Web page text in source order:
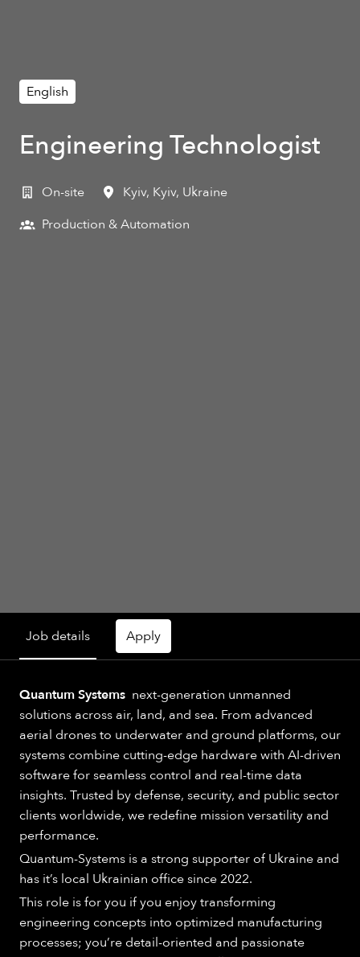
English
Engineering Technologist
On-site Kyiv, Kyiv, Ukraine
Production & Automation
Job details Apply
Quantum Systems next-generation unmanned
solutions across air, land, and sea. From advanced
aerial drones to underwater and ground platforms, our
systems combine cutting-edge hardware with AI-driven
software for seamless control and real-time data
insights. Trusted by defense, security, and public sector
clients worldwide, we redefine mission versatility and
performance.
Quantum-Systems is a strong supporter of Ukraine and
has it’s local Ukrainian office since 2022.
This role is for you if you enjoy transforming
engineering concepts into optimized manufacturing
processes; you’re detail-oriented and passionate